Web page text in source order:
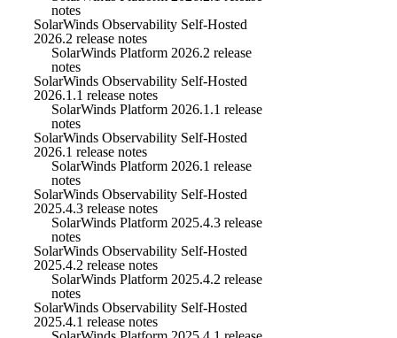
notes
SolarWinds Observability Self-Hosted
2026.2 release notes
SolarWinds Platform 2026.2 release
notes
SolarWinds Observability Self-Hosted
2026.1.1 release notes
SolarWinds Platform 2026.1.1 release
notes
SolarWinds Observability Self-Hosted
2026.1 release notes
SolarWinds Platform 2026.1 release
notes
SolarWinds Observability Self-Hosted
2025.4.3 release notes
SolarWinds Platform 2025.4.3 release
notes
SolarWinds Observability Self-Hosted
2025.4.2 release notes
SolarWinds Platform 2025.4.2 release
notes
SolarWinds Observability Self-Hosted
2025.4.1 release notes